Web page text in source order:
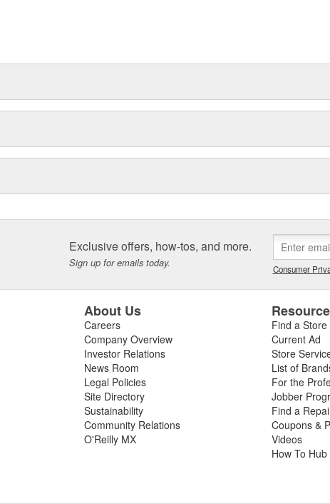
Exclusive offers, how-tos, and more.
Sign up for emails today. Consumer
About Us
Careers
Company Overview
Investor Relations
News Room
Legal Policies
Site Directory
Sustainability
Community Relations
O'Reilly MX
Find a Store
Current Ad
Store
List of
For the
Jobber
Find a
Coupons &
Videos
How To Hub